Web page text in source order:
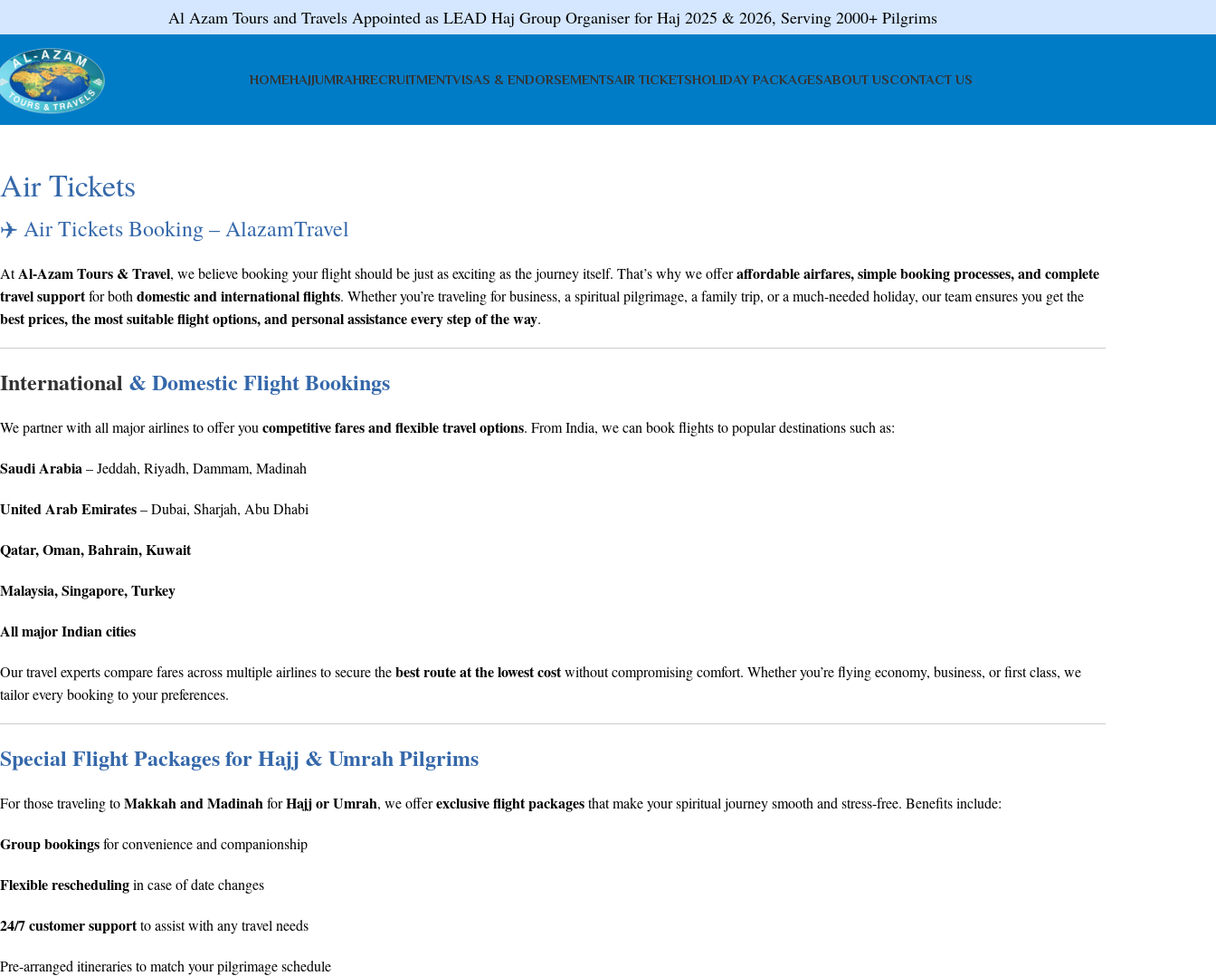
Al Azam Tours and Travels Appointed as LEAD Haj Group Organiser for Haj 2025 & 2026, Serving 2000+ Pilgrims
HOMEHAJJUMRAHRECRUITMENTVISAS & ENDORSEMENTSAIR TICKETSHOLIDAY PACKAGESABOUT USCONTACT US
Air Tickets
✈️ Air Tickets Booking – AlazamTravel
AtAl-Azam Tours & Travel, we believe booking your flight should be just as exciting as the journey itself. That’s why we offeraffordable airfares, simple booking processes, and complete
travel supportfor both domestic and international flights. Whether you’re traveling for business, a spiritual pilgrimage, a family trip, or a much-needed holiday, our team ensures you get the
best prices, the most suitable flight options, and personal assistance every step of the way.
International & Domestic Flight Bookings
We partner with all major airlines to offer you competitive fares and flexible travel options. From India, we can book flights to popular destinations such as:
Saudi Arabia– Jeddah, Riyadh, Dammam, Madinah
United Arab Emirates– Dubai, Sharjah, Abu Dhabi
Qatar, Oman, Bahrain, Kuwait
Malaysia, Singapore, Turkey
All major Indian cities
Our travel experts compare fares across multiple airlines to secure thebest route at the lowest costwithout compromising comfort. Whether you’re flying economy, business, or first class, we
tailor every booking to your preferences.
Special Flight Packages for Hajj & Umrah Pilgrims
For those traveling toMakkah and MadinahforHajj or Umrah, we offerexclusive flight packagesthat make your spiritual journey smooth and stress-free. Benefits include:
Group bookingsfor convenience and companionship
Flexible reschedulingin case of date changes
24/7 customer supportto assist with any travel needs
Pre-arranged itineraries to match your pilgrimage schedule